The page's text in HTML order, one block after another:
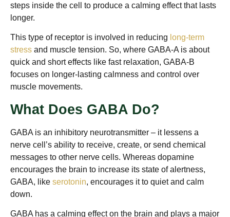
steps inside the cell to produce a calming effect that lasts
longer.
This type of receptor is involved in reducing long-term
stress and muscle tension. So, where GABA-A is about
quick and short effects like fast relaxation, GABA-B
focuses on longer-lasting calmness and control over
muscle movements.
What Does GABA Do?
GABA is an inhibitory neurotransmitter – it lessens a
nerve cell’s ability to receive, create, or send chemical
messages to other nerve cells. Whereas dopamine
encourages the brain to increase its state of alertness,
GABA, like serotonin, encourages it to quiet and calm
down.
GABA has a calming effect on the brain and plays a major